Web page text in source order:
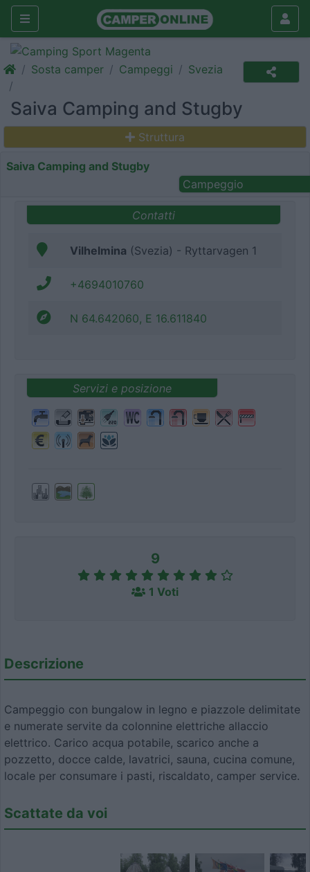
Sosta camper Campeggi Svezia
Saiva Camping and Stugby
Struttura
Saiva Camping and Stugby
Campeggio
Contatti
Vilhelmina (Svezia) - Ryttarvagen 1
+4694010760
N 64.642060, E 16.611840
Servizi e posizione
9
1 Voti
Descrizione
Campeggio con bungalow in legno e piazzole delimitate
e numerate servite da colonnine elettriche allaccio
elettrico. Carico acqua potabile, scarico anche a
pozzetto, docce calde, lavatrici, sauna, cucina comune,
locale per consumare i pasti, riscaldato, camper service.
Scattate da voi